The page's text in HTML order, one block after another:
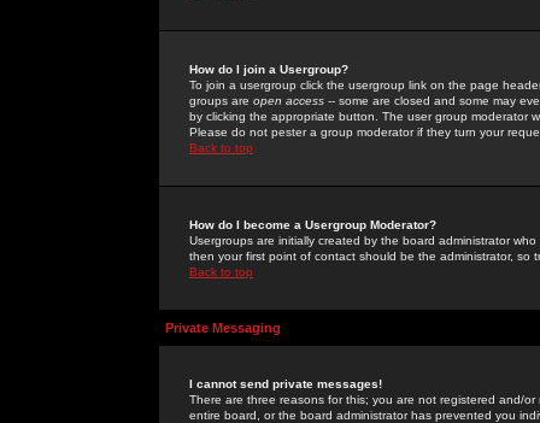
How do I join a Usergroup?
To join a usergroup click the usergroup link on the page
groups are open access -- some are closed and some may
by clicking the appropriate button. The user group moderator
Please do not pester a group moderator if they turn your
Back to top
How do I become a Usergroup Moderator?
Usergroups are initially created by the board administrator
then your first point of contact should be the administrator, so
Back to top
Private Messaging
I cannot send private messages!
There are three reasons for this; you are not registered and/
entire board, or the board administrator has prevented you